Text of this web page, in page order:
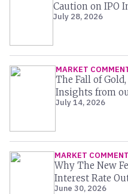
Caution on IPO
July 28, 2026
MARKET
The Fall of
Insights from
July 14, 2026
MARKET
Why The New
Interest Rate
June 30, 2026